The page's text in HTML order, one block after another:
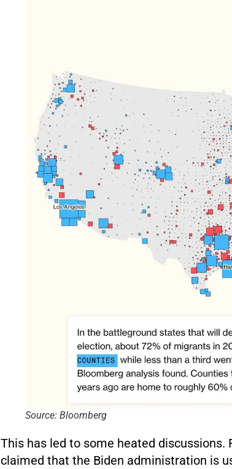
Source: Bloomberg
This has led to some heated discussions.
claimed that the Biden administration is